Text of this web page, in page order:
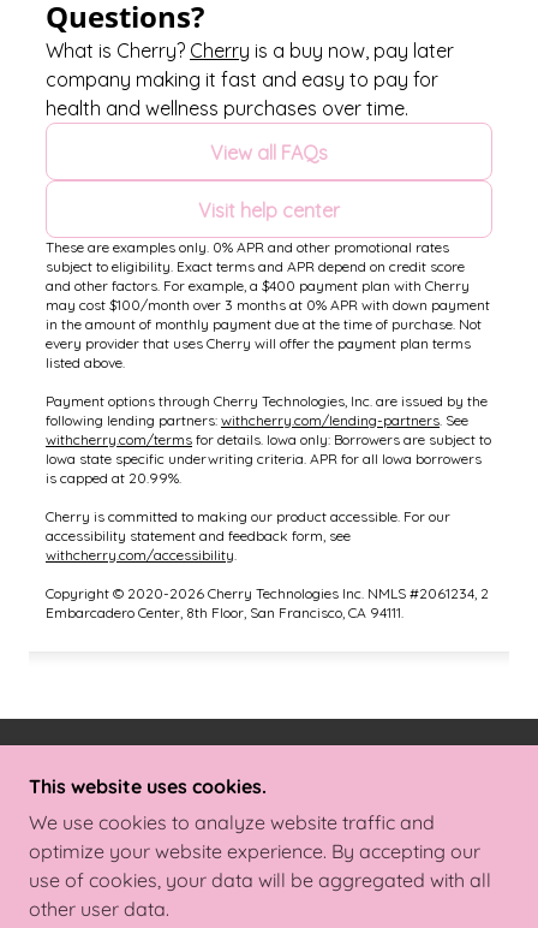
COPYRIGHT © 2025 BODY BEAUTIFUL BY
DANIELLE - ALL RIGHTS RESERVED.
POWERED BY
This website uses cookies.
We use cookies to analyze website traffic and
optimize your website experience. By accepting our
use of cookies, your data will be aggregated with all
other user data.